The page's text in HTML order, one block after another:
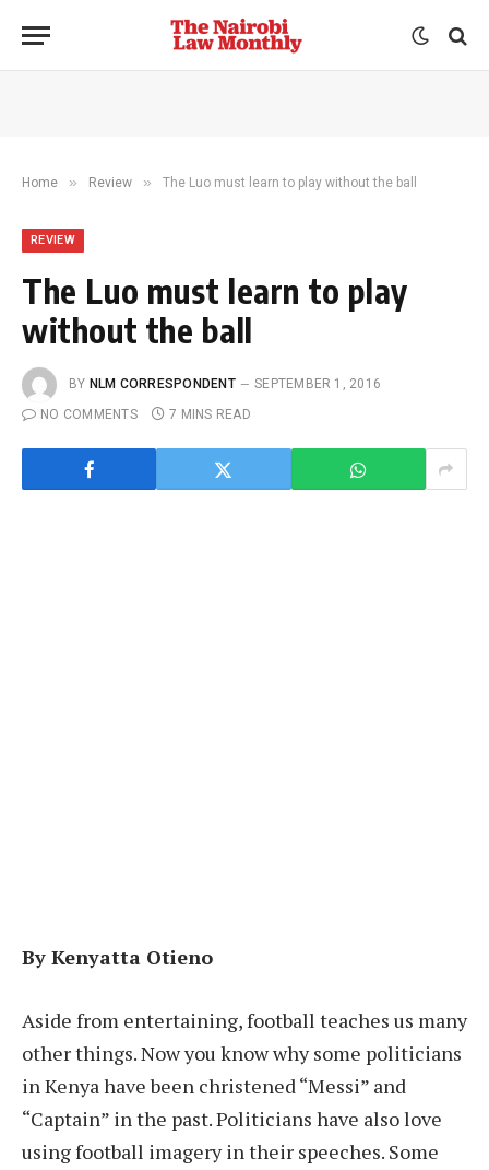
Home » Review » The Luo must learn to play without the ball
REVIEW
The Luo must learn to play
without the ball
BY NLM CORRESPONDENT
SEPTEMBER 1, 2016
NO COMMENTS
7 MINS READ
By Kenyatta Otieno
Aside from entertaining, football teaches us many
other things. Now you know why some politicians
in Kenya have been christened “Messi” and
“Captain” in the past. Politicians have also love
using football imagery in their speeches. Some